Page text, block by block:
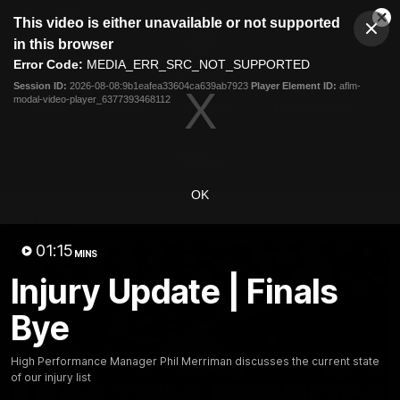
modal
This video is either unavailable or not supported
in this browser
Error Code: MEDIA_ERR_SRC_NOT_SUPPORTED
Session ID: 2026-08-08:9b1eafea33604ca639ab7923 Player Element ID: aflm-
modal-video-player_6377393468112
OK
01:15 MINS
Injury Update | Finals
Bye
High Performance Manager Phil Merriman discusses the current state
of our injury list
Club
Logo
Menu
Logo
Fixture